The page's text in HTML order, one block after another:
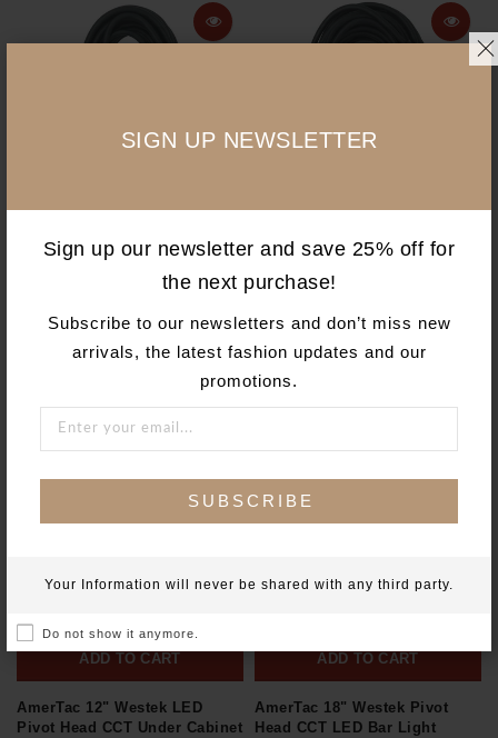
SIGN UP NEWSLETTER
Sign up our newsletter and save 25% off for
the next purchase!
Subscribe to our newsletters and don’t miss new
arrivals, the latest fashion updates and our
promotions.
SUBSCRIBE
Your Information will never be shared with any third party.
Do not show it anymore.
AgriPro 14/3 25' Black
AgriPro
$34.49 USD
ADD TO CART
AgriPro 14/3 50' Black
AgriPro
$60.94 USD
ADD TO CART
AmerTac 12" Westek LED
Pivot Head CCT Under Cabinet
ADD TO CART
AmerTac 18" Westek Pivot
Head CCT LED Bar Light